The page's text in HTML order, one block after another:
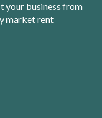
your business from
market rent